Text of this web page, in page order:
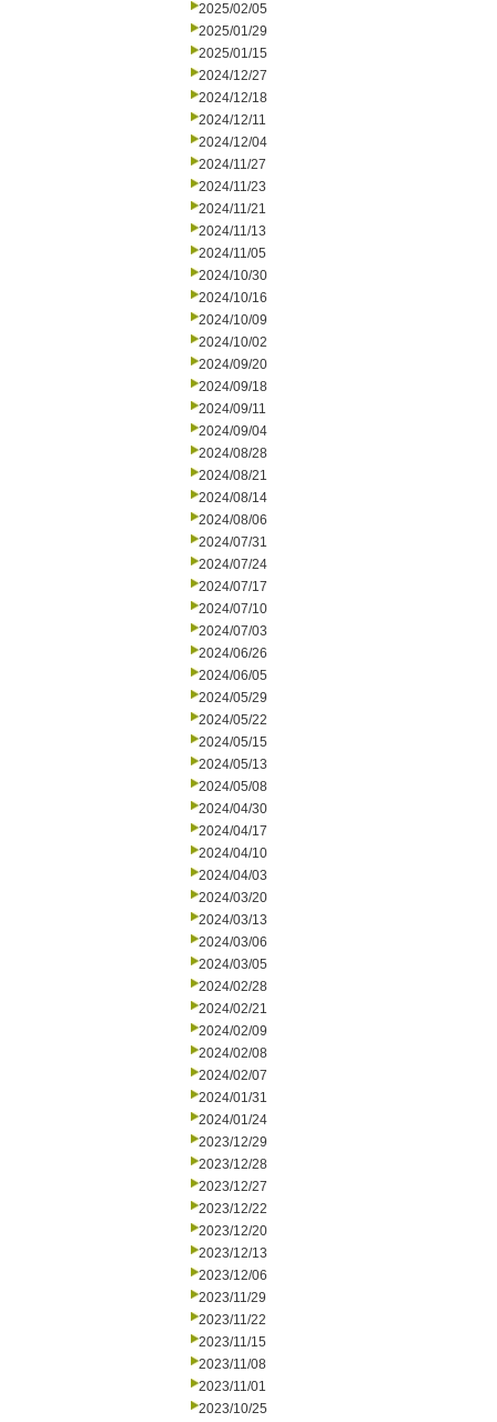
2025/02/05
2025/01/29
2025/01/15
2024/12/27
2024/12/18
2024/12/11
2024/12/04
2024/11/27
2024/11/23
2024/11/21
2024/11/13
2024/11/05
2024/10/30
2024/10/16
2024/10/09
2024/10/02
2024/09/20
2024/09/18
2024/09/11
2024/09/04
2024/08/28
2024/08/21
2024/08/14
2024/08/06
2024/07/31
2024/07/24
2024/07/17
2024/07/10
2024/07/03
2024/06/26
2024/06/05
2024/05/29
2024/05/22
2024/05/15
2024/05/13
2024/05/08
2024/04/30
2024/04/17
2024/04/10
2024/04/03
2024/03/20
2024/03/13
2024/03/06
2024/03/05
2024/02/28
2024/02/21
2024/02/09
2024/02/08
2024/02/07
2024/01/31
2024/01/24
2023/12/29
2023/12/28
2023/12/27
2023/12/22
2023/12/20
2023/12/13
2023/12/06
2023/11/29
2023/11/22
2023/11/15
2023/11/08
2023/11/01
2023/10/25